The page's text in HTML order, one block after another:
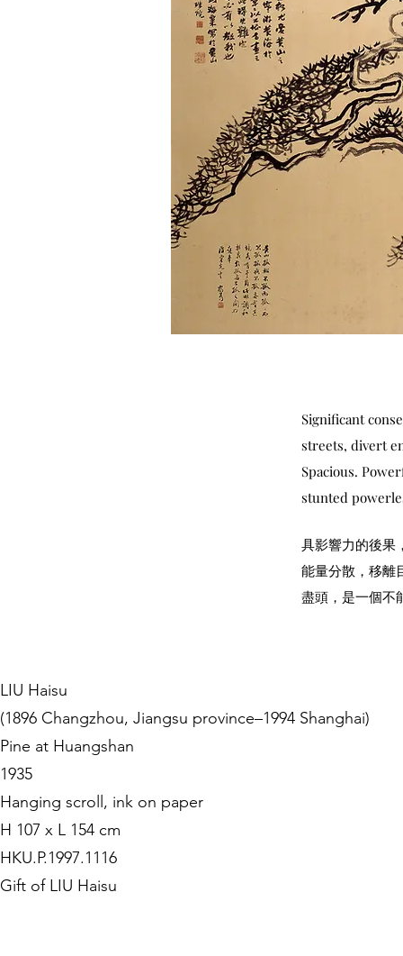
Significant
streets, divert
Spacious.
stunted
具影響力的後果
能量分散，移離
盡頭，是一個不
LIU Haisu
(1896 Changzhou, Jiangsu province–1994 Shanghai)
Pine at Huangshan
1935
Hanging scroll, ink on paper
H 107 x L 154 cm
HKU.P.1997.1116
Gift of LIU Haisu